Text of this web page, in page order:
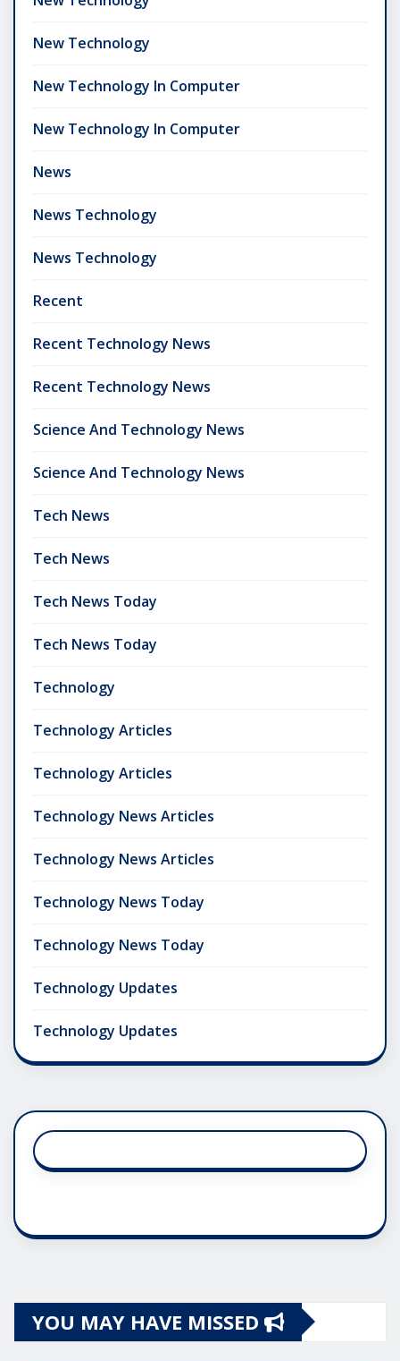
New Technology
New Technology In Computer
New Technology In Computer
News
News Technology
News Technology
Recent
Recent Technology News
Recent Technology News
Science And Technology News
Science And Technology News
Tech News
Tech News
Tech News Today
Tech News Today
Technology
Technology Articles
Technology Articles
Technology News Articles
Technology News Articles
Technology News Today
Technology News Today
Technology Updates
Technology Updates
YOU MAY HAVE MISSED